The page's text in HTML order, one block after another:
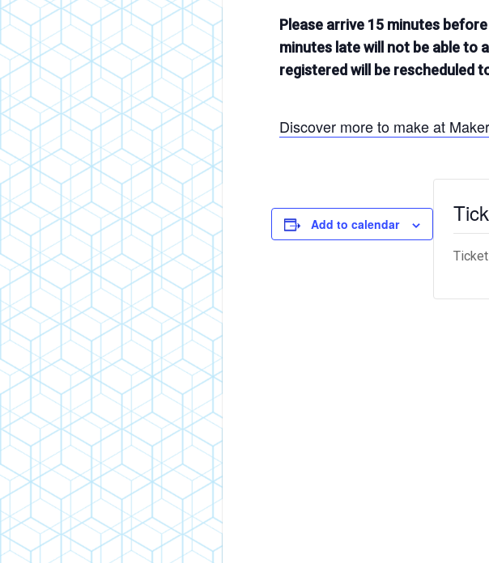
Please arrive 15 minutes
minutes late will not be able to
registered will be rescheduled
Discover more to make at
Add to calendar